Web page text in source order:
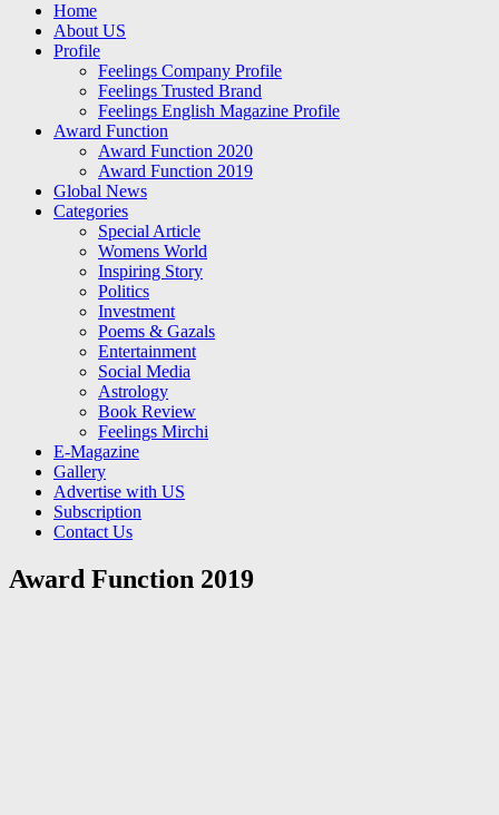
Home
About US
Profile
Feelings Company Profile
Feelings Trusted Brand
Feelings English Magazine Profile
Award Function
Award Function 2020
Award Function 2019
Global News
Categories
Special Article
Womens World
Inspiring Story
Politics
Investment
Poems & Gazals
Entertainment
Social Media
Astrology
Book Review
Feelings Mirchi
E-Magazine
Gallery
Advertise with US
Subscription
Contact Us
Award Function 2019